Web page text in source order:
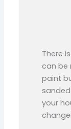
There
can be
paint
your